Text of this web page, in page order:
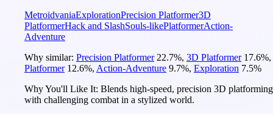
MetroidvaniaExplorationPrecision Platformer3D
PlatformerHack and SlashSouls-likePlatformerAction-
Adventure
Why similar: Precision Platformer 22.7%, 3D Platformer 17.6%,
Platformer 12.6%, Action-Adventure 9.7%, Exploration 7.5%
Why You'll Like It: Blends high-speed, precision 3D platforming
with challenging combat in a stylized world.